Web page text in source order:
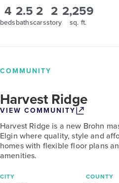
4
beds
2.5
baths
2
cars
2
story
2,259
sq. ft.
COMMUNITY
Harvest Ridge
VIEW COMMUNITY
Harvest Ridge is a new Brohn
Elgin where quality, style and
homes with flexible floor plans
amenities.
CITY COUNTY